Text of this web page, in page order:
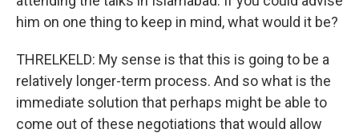
him on one thing to keep in mind, what would it be?
THRELKELD: My sense is that this is going to be a
relatively longer-term process. And so what is the
immediate solution that perhaps might be able to
come out of these negotiations that would allow